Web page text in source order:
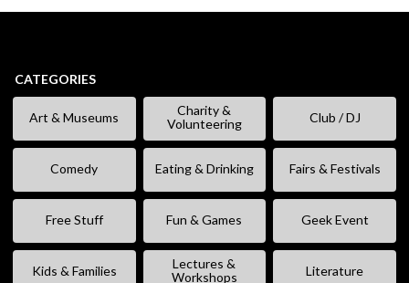
CATEGORIES
Art & Museums
Charity &
Volunteering
Club / DJ
Comedy Eating & Drinking Fairs & Festivals
Free Stuff Fun & Games Geek Event
Kids & Families
Lectures &
Workshops
Literature